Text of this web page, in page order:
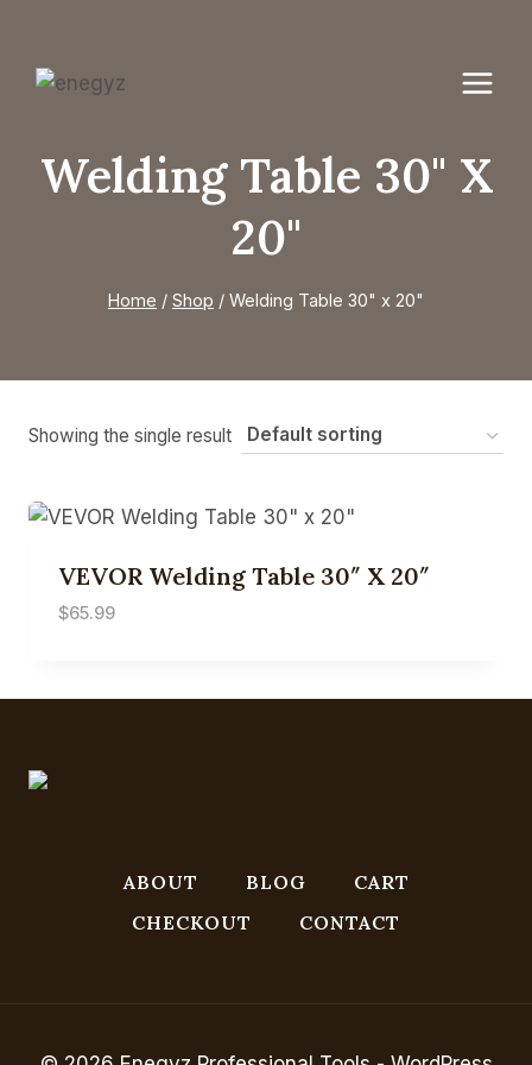
content
Welding Table 30" X
20"
Home / Shop / Welding Table 30" x 20"
Showing the single result
VEVOR Welding Table 30″ X 20″
$65.99
ABOUT BLOG
CART
CHECKOUT
CONTACT